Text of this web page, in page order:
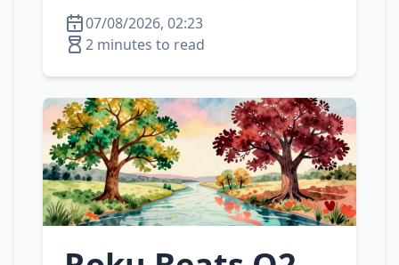
07/08/2026, 02:23
2 minutes to read